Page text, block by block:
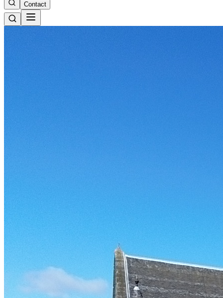
Contact